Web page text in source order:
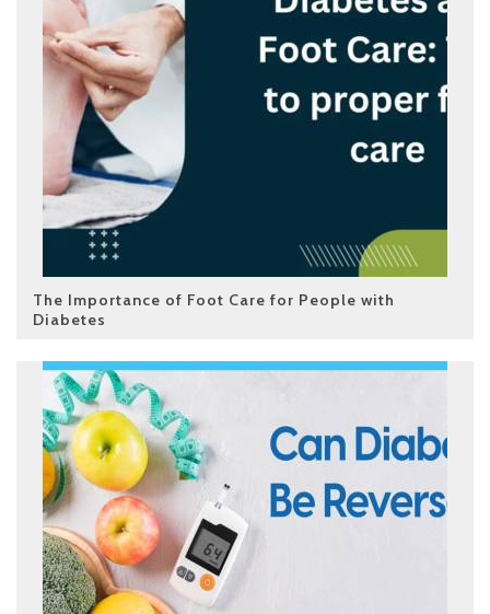
The Importance of Foot Care for People with
Diabetes